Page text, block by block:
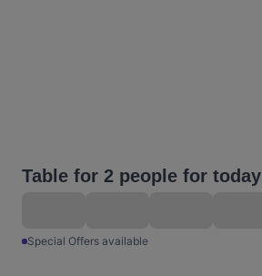
Table for 2 people for today
Special Offers available